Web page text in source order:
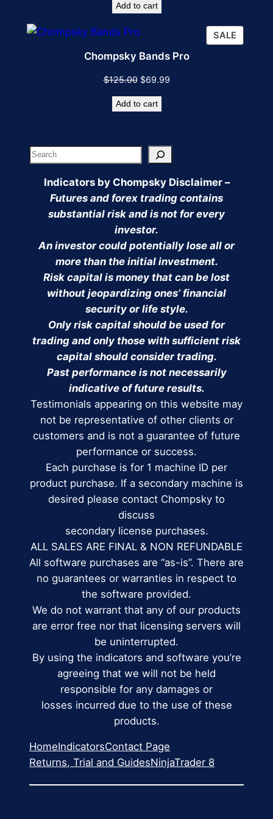
was:
Add to cart
SALE
ON
Chompsky Bands Pro
$125.00 Original
was:
$69.99Current
Add to cart
Search
Indicators by Chompsky Disclaimer –
Futures and forex trading contains
substantial risk and is not for every
investor.
An investor could potentially lose all or
more than the initial investment.
Risk capital is money that can be lost
without jeopardizing ones’ financial
security or life style.
Only risk capital should be used for
trading and only those with sufficient risk
capital should consider trading.
Past performance is not necessarily
indicative of future results.
Testimonials appearing on this website may
not be representative of other clients or
customers and is not a guarantee of future
performance or success.
Each purchase is for 1 machine ID per
product purchase. If a secondary machine is
desired please contact Chompsky to
discuss
secondary license purchases.
ALL SALES ARE FINAL & NON REFUNDABLE
All software purchases are “as-is”. There are
no guarantees or warranties in respect to
the software provided.
We do not warrant that any of our products
are error free nor that licensing servers will
be uninterrupted.
By using the indicators and software you’re
agreeing that we will not be held
responsible for any damages or
losses incurred due to the use of these
products.
HomeIndicatorsContact Page
Returns, Trial and GuidesNinjaTrader 8